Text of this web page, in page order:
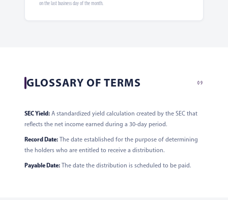
on the last business day of the month.
GLOSSARY OF TERMS 09
SEC Yield:A standardized yield calculation created by the SEC that
reflects the net income earned during a 30-day period.
Record Date:The date established for the purpose of determining
the holders who are entitled to receive a distribution.
Payable Date:The date the distribution is scheduled to be paid.